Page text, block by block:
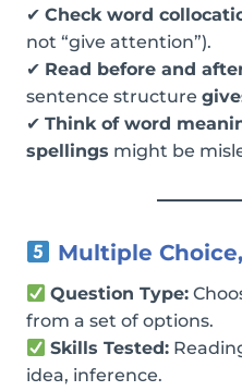
✔ Check word
not “give attention”).
✔ Read before and
sentence structure
✔ Think of word
spellings might be
Multiple
Question Type:
from a set of options.
Skills Tested:
idea, inference.